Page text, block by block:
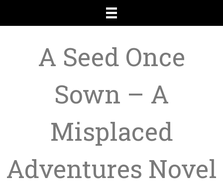
A Seed Once
Sown – A
Misplaced
Adventures Novel